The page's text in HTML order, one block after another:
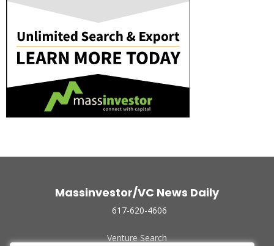
Massinvestor/VC News Daily
617-620-4606
Venture Search